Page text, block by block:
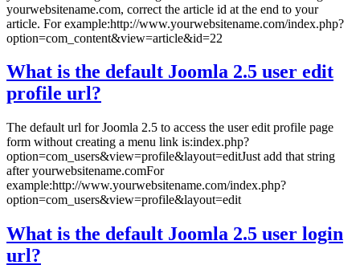
yourwebsitename.com, correct the article id at the end to your
article. For example:http://www.yourwebsitename.com/index.php?
option=com_content&view=article&id=22
What is the default Joomla 2.5 user edit
profile url?
The default url for Joomla 2.5 to access the user edit profile page
form without creating a menu link is:index.php?
option=com_users&view=profile&layout=editJust add that string
after yourwebsitename.comFor
example:http://www.yourwebsitename.com/index.php?
option=com_users&view=profile&layout=edit
What is the default Joomla 2.5 user login
url?